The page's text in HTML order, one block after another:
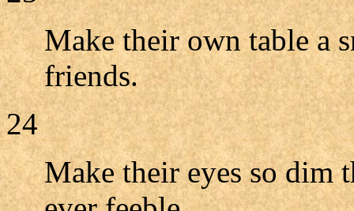
Make their own table a
friends.
24
Make their eyes so dim